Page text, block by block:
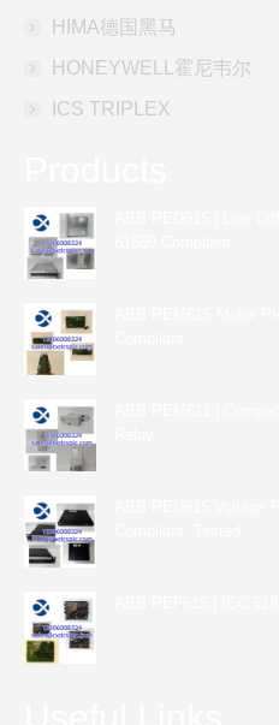
HIMA德国黑马
HONEYWELL霍尼韦尔
ICS TRIPLEX